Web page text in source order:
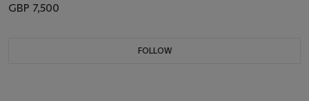
GBP 7,500
FOLLOW